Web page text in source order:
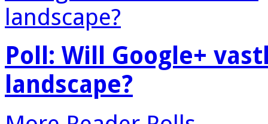
Poll: Will Google+
landscape?